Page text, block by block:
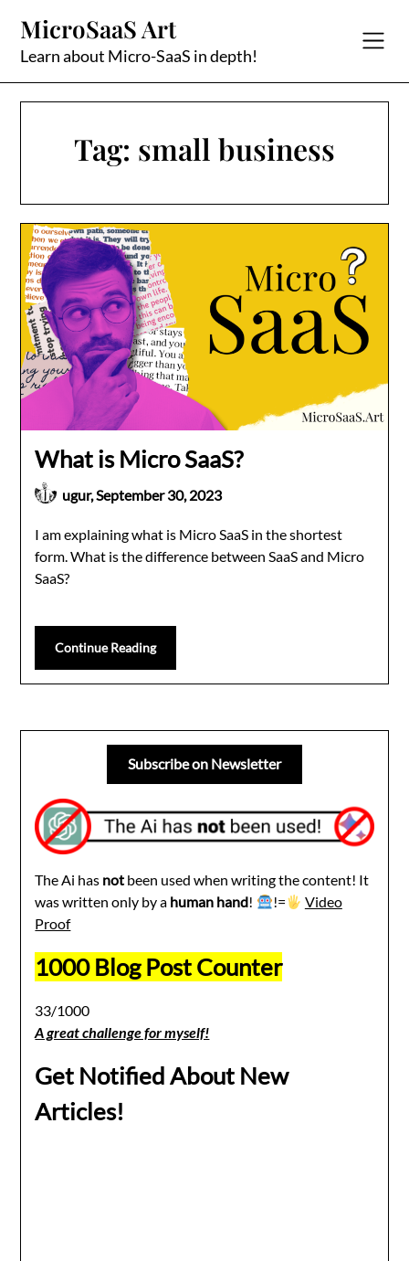
content
MicroSaaS Art
Learn about Micro-SaaS in depth!
Tag: small business
What is Micro SaaS?
ugur,September 30, 2023
I am explaining what is Micro SaaS in the shortest
form. What is the difference between SaaS and Micro
SaaS?
Continue Reading
Subscribe on Newsletter
The Ai has not been used when writing the content! It
was written only by a human hand! !=
Video
Proof
1000 Blog Post Counter
33/1000
A great challenge for myself!
Get Notified About New
Articles!